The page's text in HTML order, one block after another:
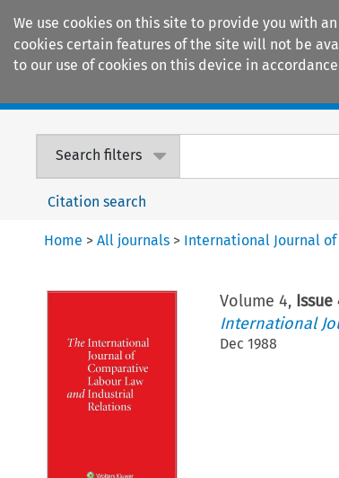
We use cookies on this site to provide you with
cookies certain features of the site will not be
to our use of cookies on this device in
Search filters
Citation search
Home >All journals > International Journal
Volume 4, Issue
International
Dec 1988